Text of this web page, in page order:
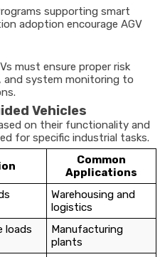
supporting smart
adoption encourage AGV
must ensure proper risk
and system monitoring to
Vehicles
on their functionality and
for specific industrial tasks.
Common
Applications
Warehousing and
logistics
loads
Manufacturing
plants